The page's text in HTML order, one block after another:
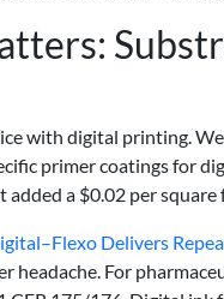
with digital printing.
primer coatings for
added a $0.02 per
Delivers
headache. For